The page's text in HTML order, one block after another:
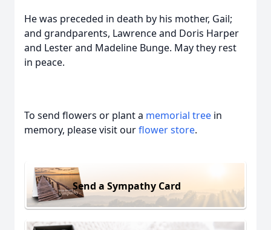
He was preceded in death by his mother, Gail;
and grandparents, Lawrence and Doris Harper
and Lester and Madeline Bunge. May they rest
in peace.
To send flowers or plant a memorial tree in
memory, please visit ourflower store.
Send a Sympathy Card